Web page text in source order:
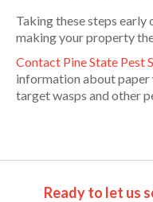
Taking these steps early
making your property
Contact Pine State Pest
information about paper
target wasps and other
Ready to let us